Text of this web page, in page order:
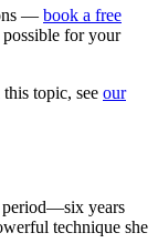
— book a free
for your
topic, see our
period—six years
technique she